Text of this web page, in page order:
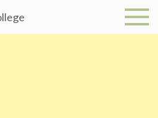
Ojaswini